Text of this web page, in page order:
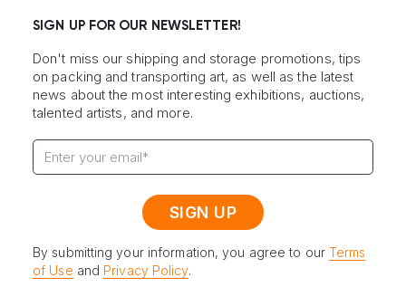
SIGN UP FOR OUR NEWSLETTER!
Don't miss our shipping and storage promotions, tips
on packing and transporting art, as well as the latest
news about the most interesting exhibitions, auctions,
talented artists, and more.
By submitting your information, you agree to our Terms
of Use and Privacy Policy.